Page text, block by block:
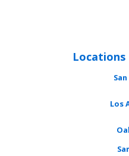
Locations
Los